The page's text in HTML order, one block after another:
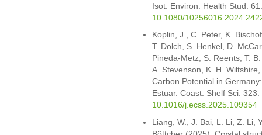
Isot. Environ. Health Stud.
10.1080/
Koplin, J., C. Peter, K.
T. Dolch, S. Henkel, D.
Pineda-Metz, S. Reents, T.
A. Stevenson, K. H.
Carbon Potential in
Estuar. Coast. Shelf Sci.
10.1016/j.ecss.2025.109354
Liang, W., J. Bai, L. Li, Z. Li,